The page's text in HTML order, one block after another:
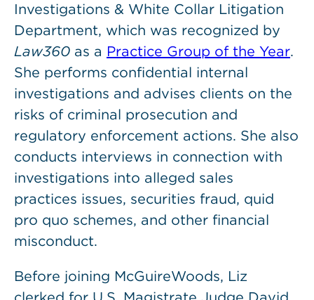
Investigations & White Collar Litigation
Department, which was recognized by
Law360 as a Practice Group of the Year.
She performs confidential internal
investigations and advises clients on the
risks of criminal prosecution and
regulatory enforcement actions. She also
conducts interviews in connection with
investigations into alleged sales
practices issues, securities fraud, quid
pro quo schemes, and other financial
misconduct.
Before joining McGuireWoods, Liz